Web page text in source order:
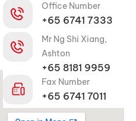
Office Number
+65 6741 7333
Mr Ng Shi Xiang,
Ashton
+65 8181 9959
Fax Number
+65 6741 7011